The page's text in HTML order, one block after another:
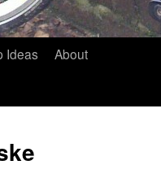
Ideas About